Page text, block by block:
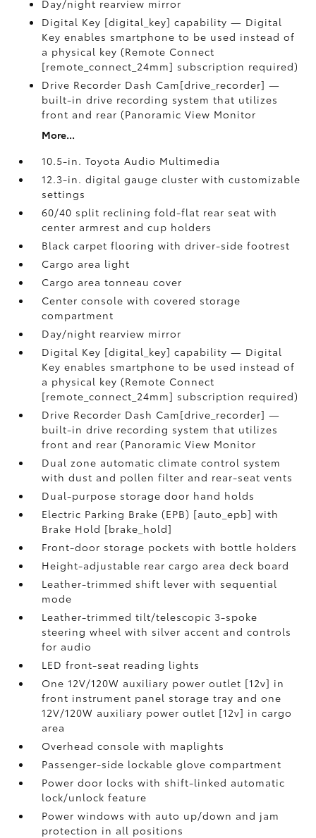
Day/night rearview mirror
Digital Key [digital_key] capability — Digital
Key enables smartphone to be used instead of
a physical key (Remote Connect
[remote_connect_24mm] subscription required)
Drive Recorder Dash Cam[drive_recorder] —
built-in drive recording system that utilizes
front and rear (Panoramic View Monitor
More...
10.5-in. Toyota Audio Multimedia
12.3-in. digital gauge cluster with customizable
settings
60/40 split reclining fold-flat rear seat with
center armrest and cup holders
Black carpet flooring with driver-side footrest
Cargo area light
Cargo area tonneau cover
Center console with covered storage
compartment
Day/night rearview mirror
Digital Key [digital_key] capability — Digital
Key enables smartphone to be used instead of
a physical key (Remote Connect
[remote_connect_24mm] subscription required)
Drive Recorder Dash Cam[drive_recorder] —
built-in drive recording system that utilizes
front and rear (Panoramic View Monitor
Dual zone automatic climate control system
with dust and pollen filter and rear-seat vents
Dual-purpose storage door hand holds
Electric Parking Brake (EPB) [auto_epb] with
Brake Hold [brake_hold]
Front-door storage pockets with bottle holders
Height-adjustable rear cargo area deck board
Leather-trimmed shift lever with sequential
mode
Leather-trimmed tilt/telescopic 3-spoke
steering wheel with silver accent and controls
for audio
LED front-seat reading lights
One 12V/120W auxiliary power outlet [12v] in
front instrument panel storage tray and one
12V/120W auxiliary power outlet [12v] in cargo
area
Overhead console with maplights
Passenger-side lockable glove compartment
Power door locks with shift-linked automatic
lock/unlock feature
Power windows with auto up/down and jam
protection in all positions